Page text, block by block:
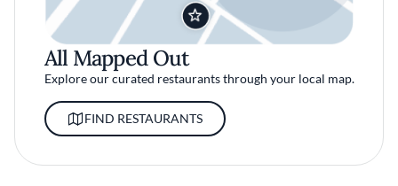
All Mapped Out
Explore our curated restaurants through your local map.
FIND RESTAURANTS